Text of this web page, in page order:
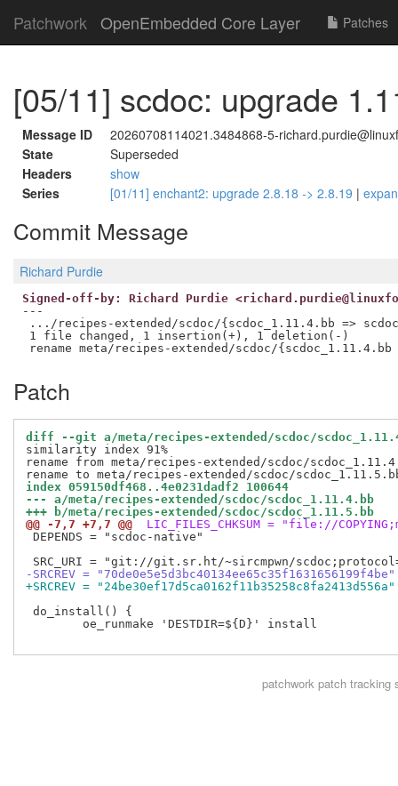
Patchwork OpenEmbedded Core Layer Patches
[05/11] scdoc: upgrade
Message ID
20260708114021.3484868-5-
State
Superseded
Headers
show
Series
[01/11] enchant2: upgrade 2.8.18 -> 2.8.19 |
Commit Message
Richard Purdie
Signed-off-by: Richard Purdie
---
.../recipes-extended/scdoc/{scdoc_1.11.4.bb =>
1 file changed, 1 insertion(+), 1 deletion(-)
Patch
diff --git a/meta/recipes-extended/scdoc/
similarity index 91%
rename from meta/recipes-extended/scdoc/
index 059150df468..4e0231dadf2 100644
--- a/meta/recipes-extended/scdoc/scdoc_1.11.4.bb
+++ b/meta/recipes-extended/scdoc/scdoc_1.11.5.bb
@@ -7,7 +7,7 @@
LIC_FILES_CHKSUM = "file://
DEPENDS = "scdoc-native"
-SRCREV = "70de0e5e5d3bc40134ee65c35f1631656199f4be"
+SRCREV = "24be30ef17d5ca0162f11b35258c8fa2413d556a"
do_install() {
patchworkpatch tracking